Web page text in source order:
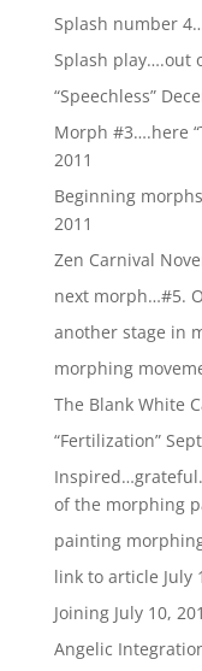
Splash number
Splash play….out
“Speechless”
Morph #3….here
2011
Beginning
2011
Zen Carnival
next morph…#5.
another stage in
morphing
The Blank White
“Fertilization”
of the morphing
painting
link to article July
Joining July 10,
Angelic